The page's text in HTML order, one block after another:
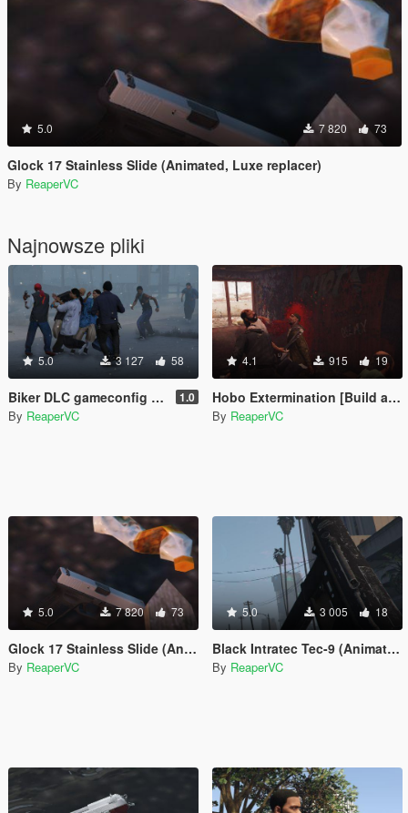
5.0 7 820 73
Glock 17 Stainless Slide (Animated, Luxe replacer)
By ReaperVC
Najnowsze pliki
5.0 3 127 58
Biker DLC gameconfig Support for Melee AI & MP Maps 1.0
By ReaperVC
4.1 915 19
Hobo Extermination [Build a Mission]
By ReaperVC
5.0 7 820 73
Glock 17 Stainless Slide (Animated, Luxe replacer)
By ReaperVC
5.0 3 005 18
Black Intratec Tec-9 (Animated)
By ReaperVC